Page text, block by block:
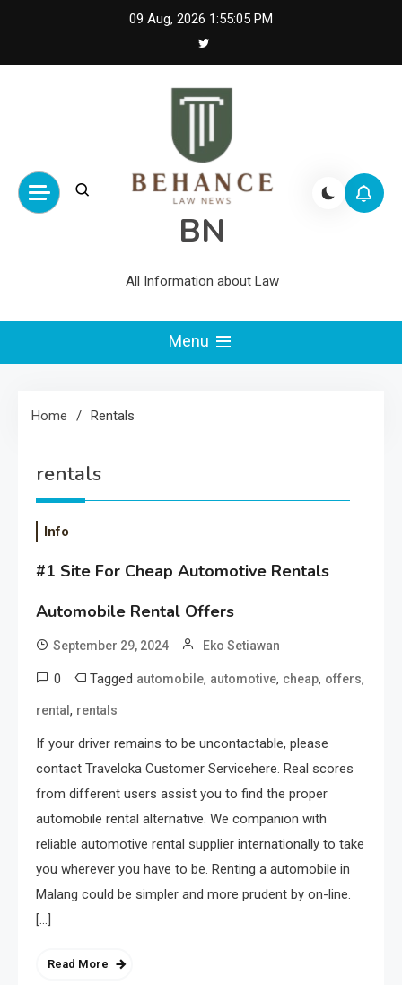
09 Aug, 2026 1:55:05 PM
BN
All Information about Law
Menu
Home Rentals
rentals
Info
#1 Site For Cheap Automotive Rentals
Automobile Rental Offers
September 29, 2024 Eko Setiawan
0 Tagged automobile, automotive, cheap, offers,
rental , rentals
If your driver remains to be uncontactable, please
contact Traveloka Customer Servicehere. Real scores
from different users assist you to find the proper
automobile rental alternative. We companion with
reliable automotive rental supplier internationally to take
you wherever you have to be. Renting a automobile in
Malang could be simpler and more prudent by on-line.
[…]
Read More